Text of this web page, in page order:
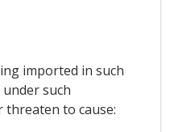
imported in such
such
threaten to cause: